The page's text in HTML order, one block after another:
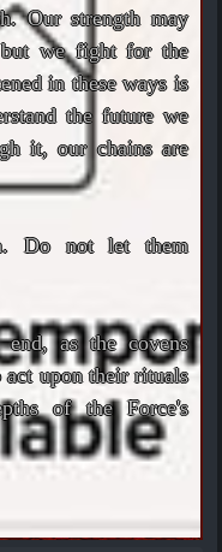
Our strength may
we fight for the
in these ways is
the future we
it, our chains are
Do not let them
as the covens
act upon their rituals
of the Force's